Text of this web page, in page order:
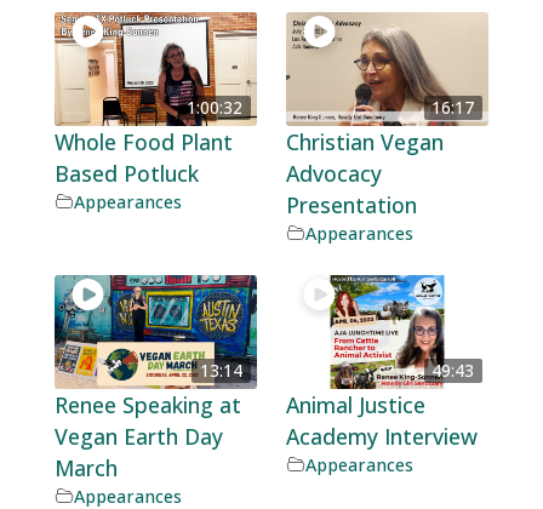
1:00:32
Whole Food Plant
Based Potluck
Appearances
16:17
Christian Vegan
Advocacy
Presentation
Appearances
13:14
Renee Speaking at
Vegan Earth Day
March
Appearances
49:43
Animal Justice
Academy Interview
Appearances